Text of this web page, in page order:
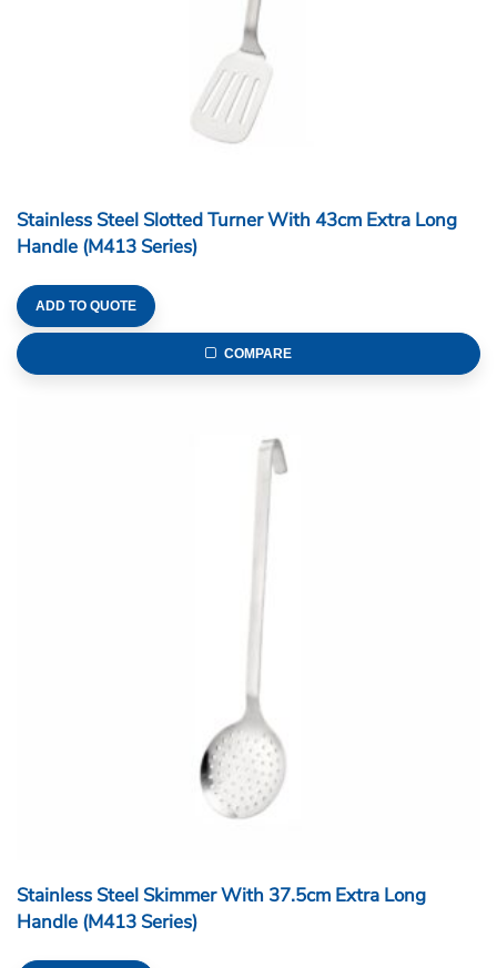
Stainless Steel Slotted Turner With 43cm Extra Long
Handle (M413 Series)
ADD TO QUOTE
COMPARE
Stainless Steel Skimmer With 37.5cm Extra Long
Handle (M413 Series)